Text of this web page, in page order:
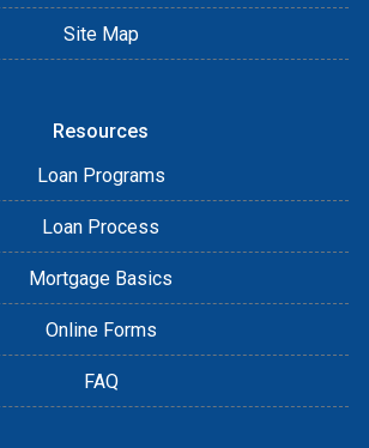
Site Map
Resources
Loan Programs
Loan Process
Mortgage Basics
Online Forms
FAQ